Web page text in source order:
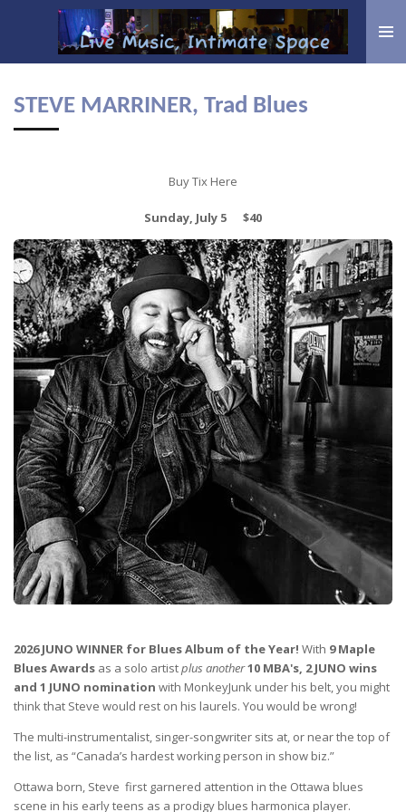
STEVE MARRINER, Trad Blues
Buy Tix Here
Sunday, July 5 $40
2026 JUNO WINNER for Blues Album of the Year! With 9 Maple
Blues Awards as a solo artistplus another10 MBA's, 2 JUNO wins
and 1 JUNO nomination with MonkeyJunk under his belt, you might
think that Steve would rest on his laurels. You would be wrong!
The multi-instrumentalist, singer-songwriter sits at, or near the top of
the list, as “Canada’s hardest working person in show biz.”
Ottawa born, Steve first garnered attention in the Ottawa blues
scene in his early teens as a prodigy blues harmonica player.